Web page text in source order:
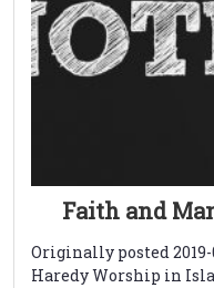
Faith and
Originally posted 2019-
Haredy Worship in